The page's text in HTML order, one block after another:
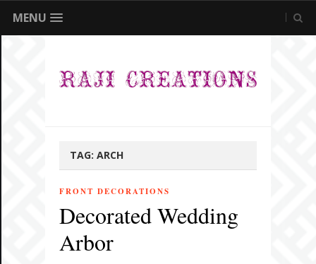
MENU
TAG: ARCH
FRONT DECORATIONS
Decorated Wedding
Arbor